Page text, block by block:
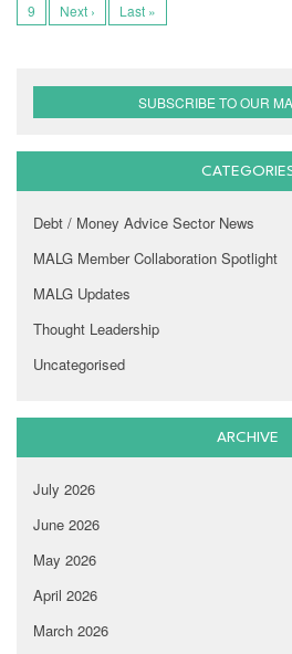
9
Next › Last »
SUBSCRIBE TO OUR
Debt / Money Advice Sector News
MALG Member Collaboration Spotlight
MALG Updates
Thought Leadership
Uncategorised
ARCHIVE
July 2026
June 2026
May 2026
April 2026
March 2026